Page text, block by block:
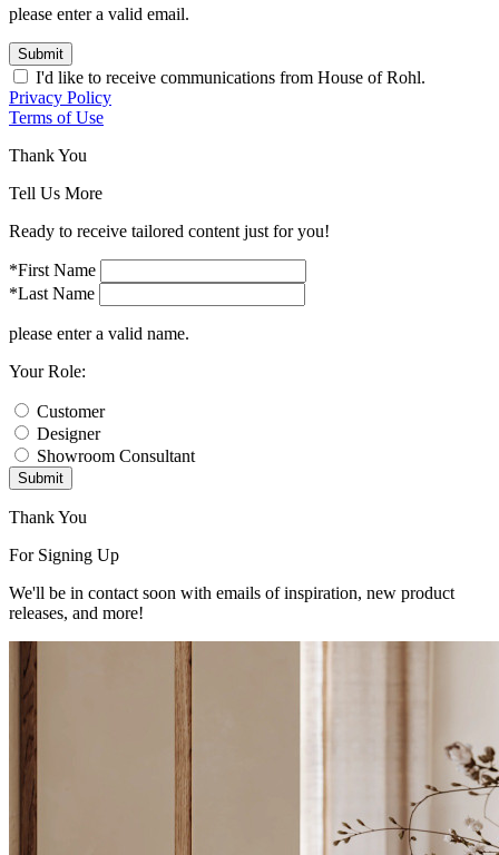
please enter a valid email.
Submit
I'd like to receive communications from House of Rohl.
Privacy Policy
Terms of Use
Thank You
Tell Us More
Ready to receive tailored content just for you!
*First Name
*Last Name
please enter a valid name.
Your Role:
Customer
Designer
Showroom Consultant
Submit
Thank You
For Signing Up
We'll be in contact soon with emails of inspiration, new product
releases, and more!